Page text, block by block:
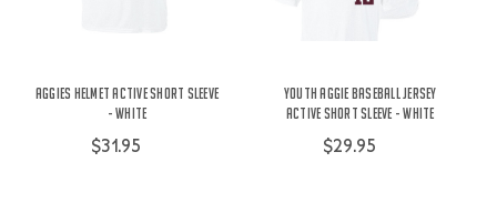
Aggies Helmet Active Short Sleeve
- White
$31.95
Youth Aggie Baseball Jersey
Active Short Sleeve - White
$29.95